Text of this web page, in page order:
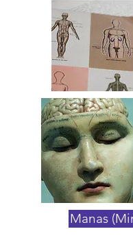
Manas